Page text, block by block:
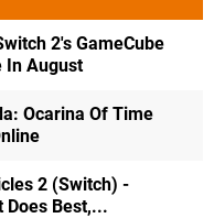
2's GameCube
In August
Ocarina Of Time
2 (Switch) -
Does Best,...